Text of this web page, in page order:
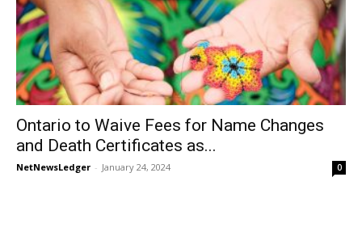
Ontario to Waive Fees for Name Changes
and Death Certificates as...
NetNewsLedger - January 24, 2024 0